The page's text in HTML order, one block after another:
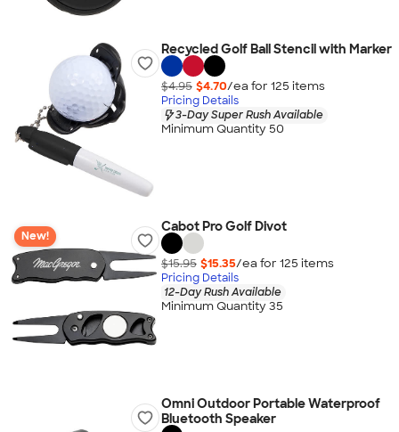
Recycled Golf Ball Stencil with Marker
$4.95 $4.70/ea for 125 items
Pricing Details
3-Day Super Rush Available
Minimum Quantity 50
New!
Cabot Pro Golf Divot
$15.95 $15.35/ea for 125 items
Pricing Details
12-Day Rush Available
Minimum Quantity 35
Omni Outdoor Portable Waterproof
Bluetooth Speaker